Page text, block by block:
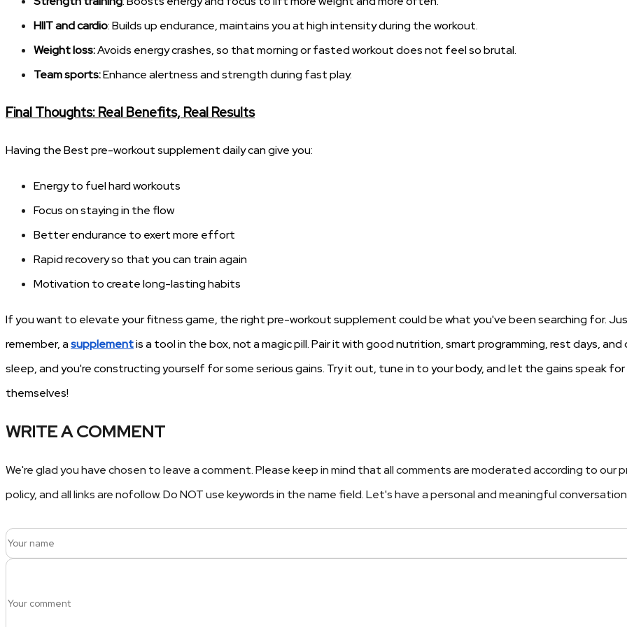
HIIT and cardio: Builds up endurance, maintains you at high intensity during the workout.
Weight loss:Avoids energy crashes, so that morning or fasted workout does not feel so brutal.
Team sports:Enhance alertness and strength during fast play.
Final Thoughts: Real Benefits, Real Results
Having the Best pre-workout supplement daily can give you:
Energy to fuel hard workouts
Focus on staying in the flow
Better endurance to exert more effort
Rapid recovery so that you can train again
Motivation to create long-lasting habits
If you want to elevate your fitness game, the right pre-workout supplement could be what you've been searching for.
remember, asupplementis a tool in the box, not a magic pill. Pair it with good nutrition, smart programming, rest days, and
sleep, and you're constructing yourself for some serious gains. Try it out, tune in to your body, and let the gains speak for
themselves!
WRITE A COMMENT
We're glad you have chosen to leave a comment. Please keep in mind that all comments are moderated according to our
policy, and all links are nofollow. Do NOT use keywords in the name field. Let's have a personal and meaningful